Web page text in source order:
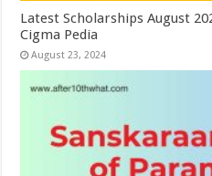
Latest Scholarships August
Cigma Pedia
August 23, 2024